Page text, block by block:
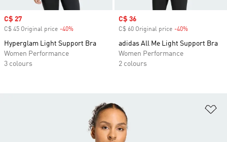
Sale price
C$ 27
C$ 45 Original price -40%
Hyperglam Light Support Bra
Women Performance
3 colours
Sale price
C$ 36
C$ 60 Original price -40%
adidas All Me Light Support Bra
Women Performance
2 colours